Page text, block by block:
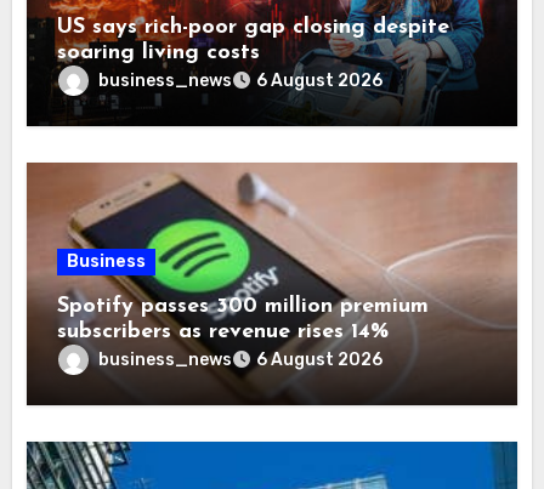
US says rich-poor gap closing despite
soaring living costs
business_news 6 August 2026
Business
Spotify passes 300 million premium
subscribers as revenue rises 14%
business_news 6 August 2026